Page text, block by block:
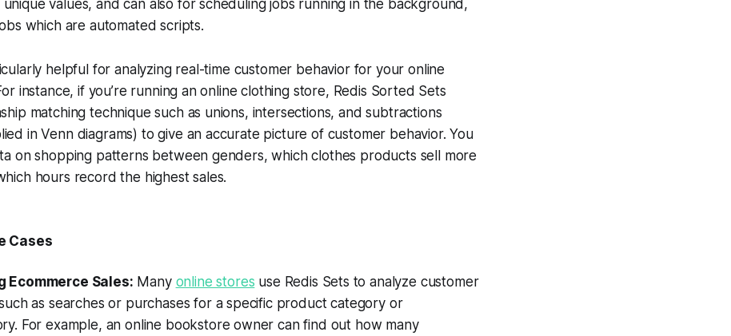
values, and can also for scheduling jobs running in the background,
which are automated scripts.
helpful for analyzing real-time customer behavior for your online
instance, if you’re running an online clothing store, Redis Sorted Sets
matching technique such as unions, intersections, and subtractions
in Venn diagrams) to give an accurate picture of customer behavior. You
on shopping patterns between genders, which clothes products sell more
hours record the highest sales.
Cases
Ecommerce Sales: Many online stores use Redis Sets to analyze customer
as searches or purchases for a specific product category or
For example, an online bookstore owner can find out how many